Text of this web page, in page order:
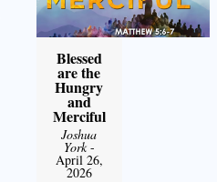
Blessed
are the
Hungry
and
Merciful
Joshua
York-
April 26,
2026